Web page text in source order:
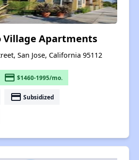
Village Apartments
San Jose, California 95112
payment $1460-1995/mo.
payment Subsidized